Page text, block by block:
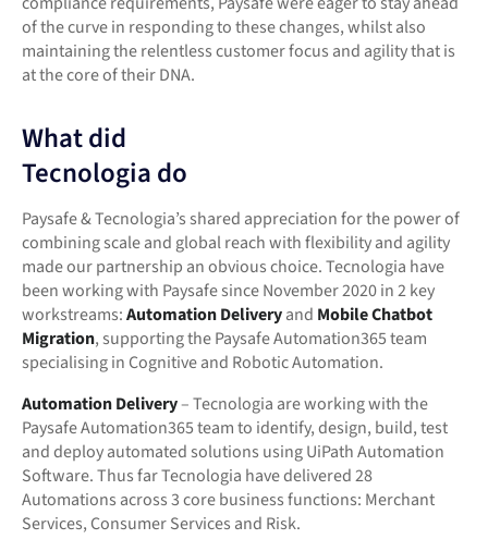
of the curve in responding to these changes, whilst also
maintaining the relentless customer focus and agility that is
at the core of their DNA.
What did
Tecnologia do
Paysafe & Tecnologia’s shared appreciation for the power of
combining scale and global reach with flexibility and agility
made our partnership an obvious choice. Tecnologia have
been working with Paysafe since November 2020 in 2 key
workstreams:Automation Deliveryand Mobile Chatbot
Migration, supporting the Paysafe Automation365 team
specialising in Cognitive and Robotic Automation.
Automation Delivery– Tecnologia are working with the
Paysafe Automation365 team to identify, design, build, test
and deploy automated solutions using UiPath Automation
Software. Thus far Tecnologia have delivered 28
Automations across 3 core business functions: Merchant
Services, Consumer Services and Risk.